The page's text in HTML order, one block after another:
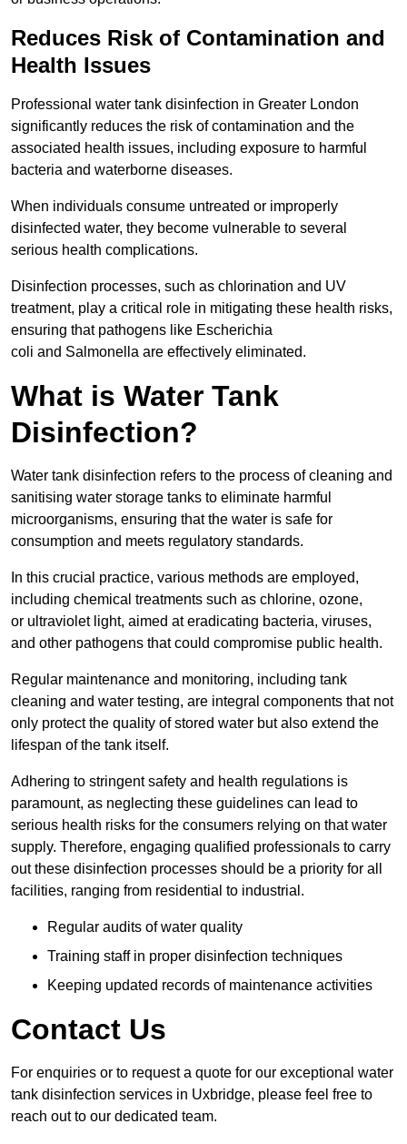
Reduces Risk of Contamination and
Health Issues
Professional water tank disinfection in Greater London
significantly reduces the risk of contamination and the
associated health issues, including exposure to harmful
bacteria and waterborne diseases.
When individuals consume untreated or improperly
disinfected water, they become vulnerable to several
serious health complications.
Disinfection processes, such as chlorination and UV
treatment, play a critical role in mitigating these health risks,
ensuring that pathogens like Escherichia
coli and Salmonella are effectively eliminated.
What is Water Tank
Disinfection?
Water tank disinfection refers to the process of cleaning and
sanitising water storage tanks to eliminate harmful
microorganisms, ensuring that the water is safe for
consumption and meets regulatory standards.
In this crucial practice, various methods are employed,
including chemical treatments such as chlorine, ozone,
or ultraviolet light, aimed at eradicating bacteria, viruses,
and other pathogens that could compromise public health.
Regular maintenance and monitoring, including tank
cleaning and water testing, are integral components that not
only protect the quality of stored water but also extend the
lifespan of the tank itself.
Adhering to stringent safety and health regulations is
paramount, as neglecting these guidelines can lead to
serious health risks for the consumers relying on that water
supply. Therefore, engaging qualified professionals to carry
out these disinfection processes should be a priority for all
facilities, ranging from residential to industrial.
Regular audits of water quality
Training staff in proper disinfection techniques
Keeping updated records of maintenance activities
Contact Us
For enquiries or to request a quote for our exceptional water
tank disinfection services in Uxbridge, please feel free to
reach out to our dedicated team.